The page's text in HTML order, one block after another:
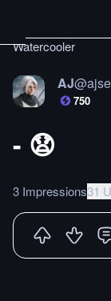
Watercooler
AJ@
750
- 😧
3 Impressions31